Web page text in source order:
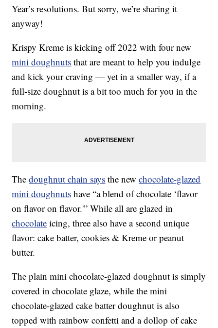
Year’s resolutions. But sorry, we’re sharing it
anyway!
Krispy Kreme is kicking off 2022 with four new
mini doughnuts that are meant to help you indulge
and kick your craving — yet in a smaller way, if a
full-size doughnut is a bit too much for you in the
morning.
Thedoughnut chain says the newchocolate-glazed
mini doughnuts have “a blend of chocolate ‘flavor
on flavor on flavor.'” While all are glazed in
chocolate icing, three also have a second unique
flavor: cake batter, cookies & Kreme or peanut
butter.
The plain mini chocolate-glazed doughnut is simply
covered in chocolate glaze, while the mini
chocolate-glazed cake batter doughnut is also
topped with rainbow confetti and a dollop of cake